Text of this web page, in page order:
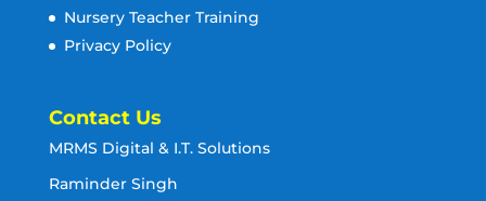
Nursery Teacher Training
Privacy Policy
Contact Us
MRMS Digital & I.T. Solutions
Raminder Singh